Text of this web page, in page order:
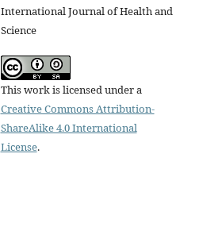
International Journal of Health and
Science
This work is licensed under a
Creative Commons Attribution-
ShareAlike 4.0 International
License.